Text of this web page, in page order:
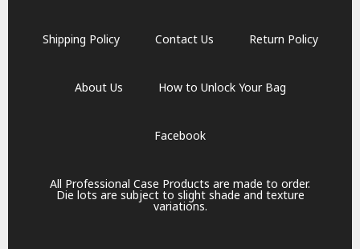
Shipping Policy Contact Us Return Policy
About Us How to Unlock Your Bag
Facebook
All Professional Case Products are made to order.
Die lots are subject to slight shade and texture
variations.